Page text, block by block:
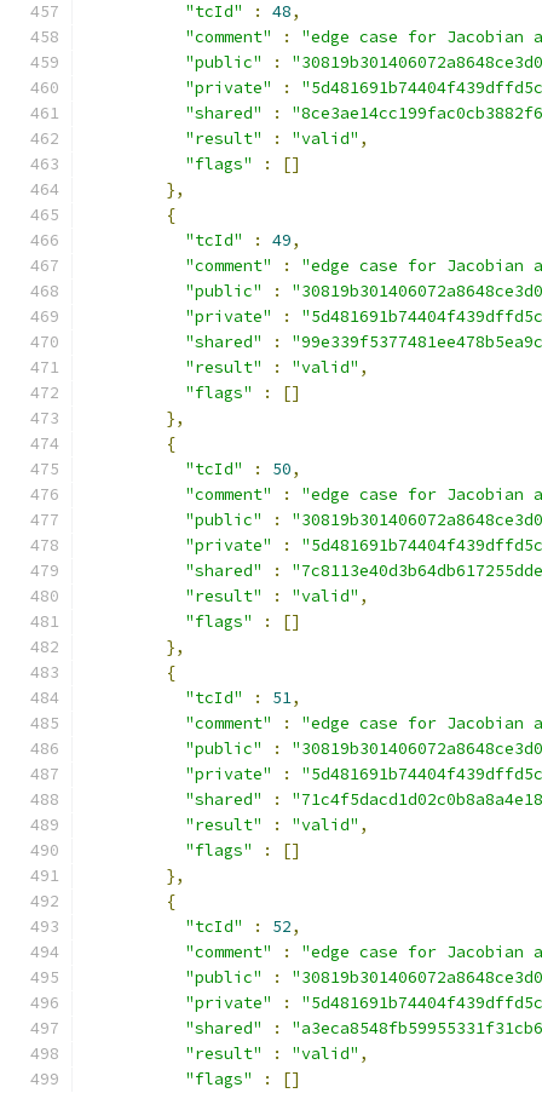
"tcId"
: 48,
"comment"
:
"edge case for
"public"
:
"private"
:
"shared"
:
"result"
: "valid" ,
"flags"
:
[]
},
{
"tcId"
: 49,
"comment"
:
"edge case for
"public"
:
"private"
:
"shared"
:
"result"
: "valid" ,
"flags"
:
[]
},
{
"tcId"
: 50,
"comment"
:
"edge case for
"public"
:
"private"
:
"shared"
:
"result"
: "valid" ,
"flags"
:
[]
},
{
"tcId"
: 51,
"comment"
:
"edge case for
"public"
:
"private"
:
"shared"
:
"result"
: "valid" ,
"flags"
:
[]
},
{
"tcId"
: 52,
"comment"
:
"edge case for
"public"
:
"private"
:
"shared"
:
"result"
: "valid" ,
"flags"
: []